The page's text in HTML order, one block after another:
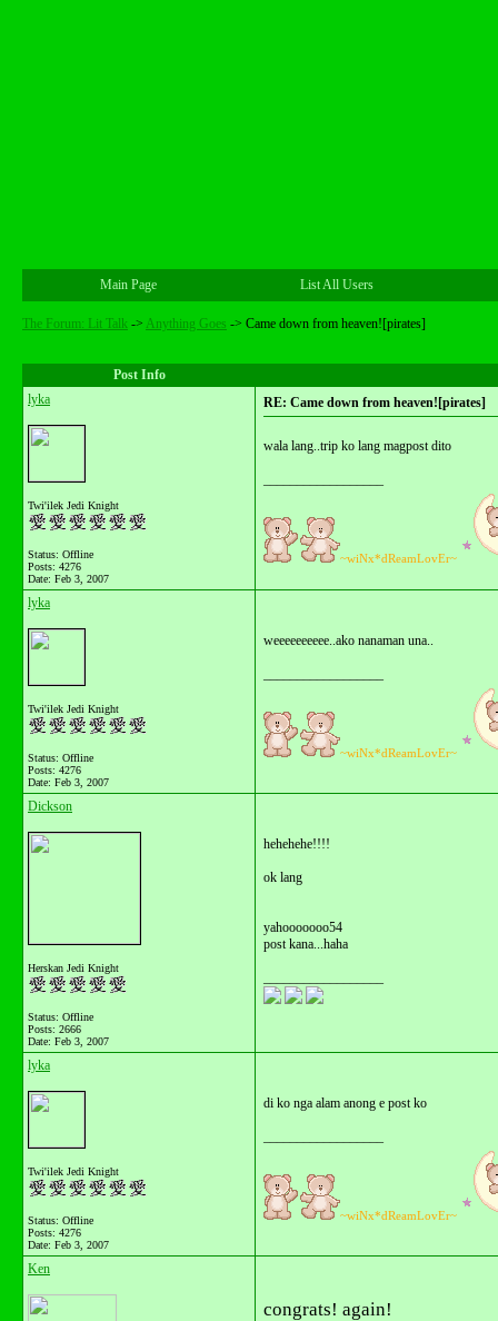
Main Page List All Users
The Forum: Lit Talk -> Anything Goes -> Came down from heaven![pirates]
Post Info
lyka
Twi'ilek Jedi Knight
Status: Offline
Posts: 4276
Date: Feb 3, 2007
RE: Came down from heaven![pirates]
wala lang..trip ko lang magpost dito
~wiNx*dReamLovEr~
lyka
Twi'ilek Jedi Knight
Status: Offline
Posts: 4276
Date: Feb 3, 2007
weeeeeeeeee..ako nanaman una..
~wiNx*dReamLovEr~
Dickson
Herskan Jedi Knight
Status: Offline
Posts: 2666
Date: Feb 3, 2007
hehehehe!!!!
ok lang
yahooooooo54
post kana...haha
lyka
Twi'ilek Jedi Knight
Status: Offline
Posts: 4276
Date: Feb 3, 2007
di ko nga alam anong e post ko
~wiNx*dReamLovEr~
Ken
congrats! again!